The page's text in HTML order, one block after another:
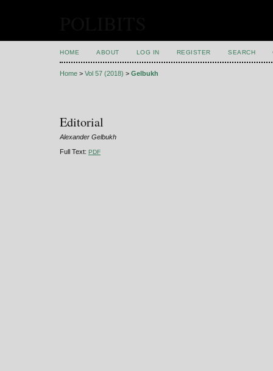
HOME ABOUT LOG IN REGISTER SEARCH
Home > Vol 57 (2018) > Gelbukh
Editorial
Alexander Gelbukh
Full Text: PDF